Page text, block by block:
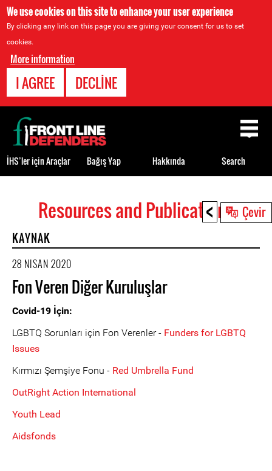
We use cookies on this site to enhance your user experience
By clicking any link on this page you are giving your consent for us to set
cookies.
More information
I AGREE DECLINE
< Çevir
top
Resources and Publications
KAYNAK
28 NISAN 2020
Fon Veren Diğer Kuruluşlar
Covid-19 İçin:
LGBTQ Sorunları için Fon Verenler - Funders for LGBTQ
Issues
Kırmızı Şemşiye Fonu - Red Umbrella Fund
OutRight Action International
Youth Lead
Aidsfonds
Back
to
top
İHS’ler için Araçlar Bağış Yap Hakkında Search